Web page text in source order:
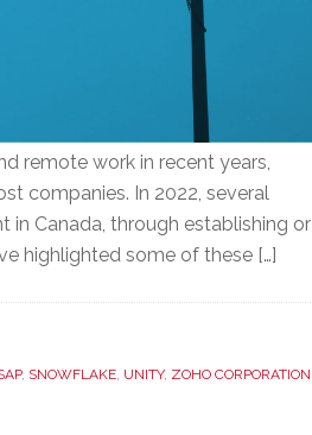
remote work in recent years,
companies. In 2022, several
Canada, through establishing or
highlighted some of these […]
, SNOWFLAKE, UNITY, ZOHO CORPORATION